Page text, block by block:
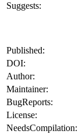
Suggests:
Published:
DOI:
Author:
Maintainer:
BugReports:
License:
NeedsCompilation: